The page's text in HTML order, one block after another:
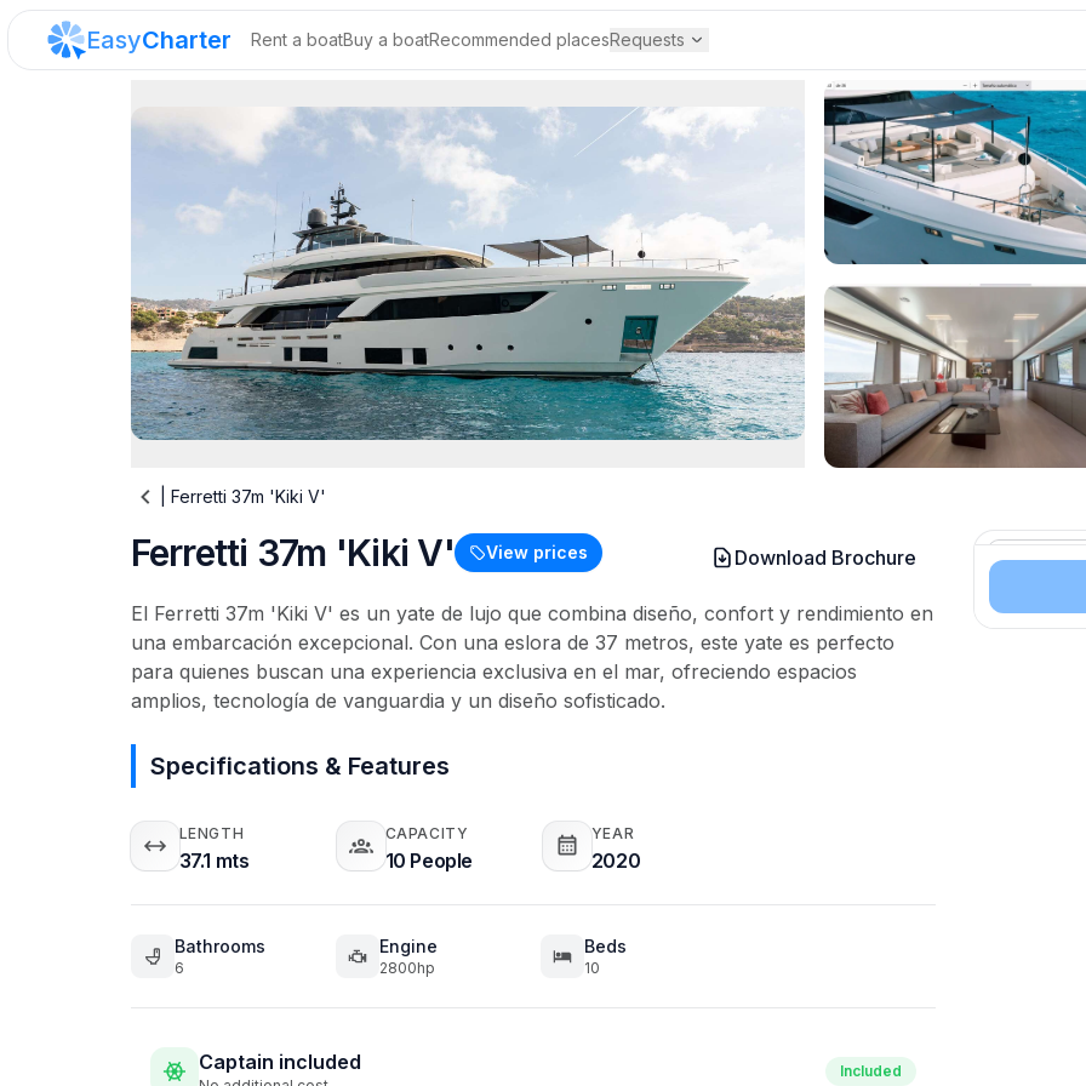
EasyCharter Rent a boatBuy a boatRecommended placesRequests
Custom Yacht Request
Tell us your perfect nautical experience
Manage service and product providers
Ferretti 37m 'Kiki V'
Ferretti 37m 'Kiki V' View prices Download Brochure
El Ferretti 37m 'Kiki V' es un yate de lujo que combina diseño, confort y rendimiento en
una embarcación excepcional. Con una eslora de 37 metros, este yate es perfecto
para quienes buscan una experiencia exclusiva en el mar, ofreciendo espacios
amplios, tecnología de vanguardia y un diseño sofisticado.
Specifications & Features
LENGTH
37.1 mts
CAPACITY
10 People
YEAR
2020
Bathrooms
6
Engine
2800hp
Beds
10
Captain included Included